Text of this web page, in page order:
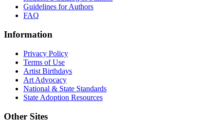
Guidelines for Authors
FAQ
Information
Privacy Policy
Terms of Use
Artist Birthdays
Art Advocacy
National & State Standards
State Adoption Resources
Other Sites